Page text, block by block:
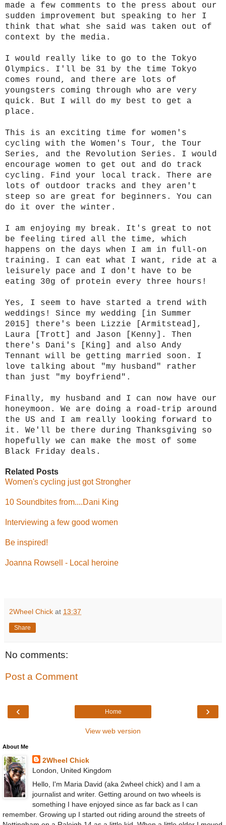
made a few comments to the press about our
sudden improvement but speaking to her I
think that what she said was taken out of
context by the media.
I would really like to go to the Tokyo
Olympics. I'll be 31 by the time Tokyo
comes round, and there are lots of
youngsters coming through who are very
quick. But I will do my best to get a
place.
This is an exciting time for women's
cycling with the Women's Tour, the Tour
Series, and the Revolution Series. I would
encourage women to get out and do track
cycling. Find your local track. There are
lots of outdoor tracks and they aren't
steep so are great for beginners. You can
do it over the winter.
I am enjoying my break. It's great to not
be feeling tired all the time, which
happens on the days when I am in full-on
training. I can eat what I want, ride at a
leisurely pace and I don't have to be
eating 30g of protein every three hours!
Yes, I seem to have started a trend with
weddings! Since my wedding [in Summer
2015] there's been Lizzie [Armitstead],
Laura [Trott] and Jason [Kenny]. Then
there's Dani's [King] and also Andy
Tennant will be getting married soon. I
love talking about "my husband" rather
than just "my boyfriend".
Finally, my husband and I can now have our
honeymoon. We are doing a road-trip around
the US and I am really looking forward to
it. We'll be there during Thanksgiving so
hopefully we can make the most of some
Black Friday deals.
Related Posts
Women's cycling just got Strongher
10 Soundbites from....Dani King
Interviewing a few good women
Be inspired!
Joanna Rowsell - Local heroine
2Wheel Chick at 13:37
Share
No comments:
Post a Comment
‹ ›
Home
View web version
About Me
2Wheel Chick
London, United Kingdom
Hello, I'm Maria David (aka 2wheel chick) and I am a
journalist and writer. Getting around on two wheels is
something I have enjoyed since as far back as I can
remember. Growing up I started out riding around the streets of